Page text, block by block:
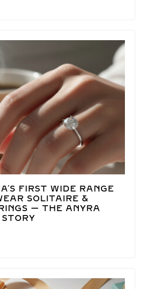
FIRST WIDE RANGE
SOLITAIRE &
— THE ANYRA